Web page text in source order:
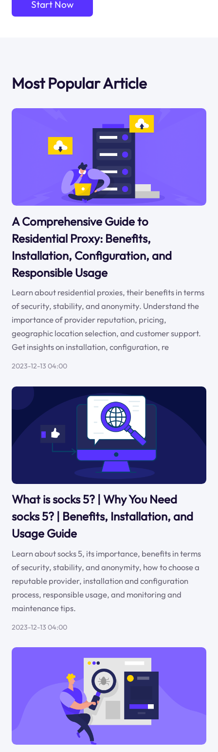
Start Now
Most Popular Article
A Comprehensive Guide to
Residential Proxy: Benefits,
Installation, Configuration, and
Responsible Usage
Learn about residential proxies, their benefits in terms
of security, stability, and anonymity. Understand the
importance of provider reputation, pricing,
geographic location selection, and customer support.
Get insights on installation, configuration, re
2023-12-13 04:00
What is socks 5? | Why You Need
socks 5? | Benefits, Installation, and
Usage Guide
Learn about socks 5, its importance, benefits in terms
of security, stability, and anonymity, how to choose a
reputable provider, installation and configuration
process, responsible usage, and monitoring and
maintenance tips.
2023-12-13 04:00